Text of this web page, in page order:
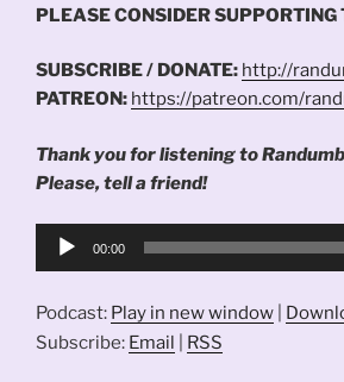
PLEASE CONSIDER SUPPORTING
SUBSCRIBE / DONATE: http://
PATREON: https://patreon.com/
Thank you for listening to
Please, tell a friend!
Audio
00:00
Podcast: Play in new window
Subscribe: Email RSS